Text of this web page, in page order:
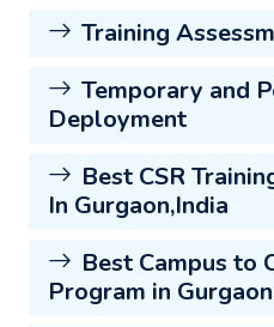
Training
Temporary and
Deployment
Best CSR
In Gurgaon,India
Best Campus to
Program in